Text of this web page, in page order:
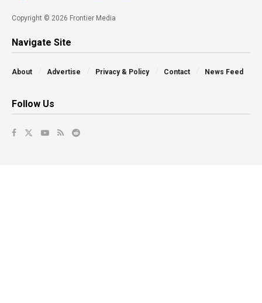
Copyright © 2026 Frontier Media
Navigate Site
About Advertise Privacy & Policy Contact News Feed
Follow Us